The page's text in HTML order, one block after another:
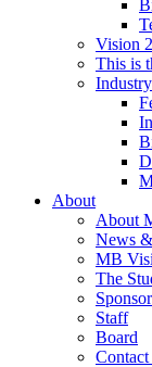
Vision
This is
About
About
News
MB
The
Staff
Board